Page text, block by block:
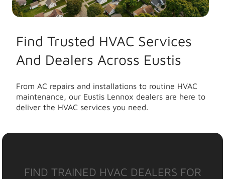
Find Trusted HVAC Services
And Dealers Across Eustis
From AC repairs and installations to routine HVAC
maintenance, our Eustis Lennox dealers are here to
deliver the HVAC services you need.
FIND TRAINED HVAC DEALERS FOR